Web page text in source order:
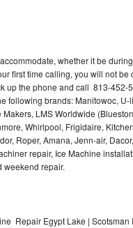
whether it be
first time calling, you will not
up the phone and call 813-452-
following brands: Manitowoc,
LMS Worldwide
Whirlpool, Frigidaire,
Roper, Amana, Jenn-air,
repair, Ice Machine
weekend repair.
Repair Egypt Lake |